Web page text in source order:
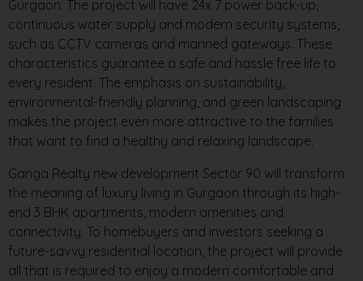
Gurgaon. The project will have 24x 7 power back-up,
continuous water supply and modern security systems,
such as CCTV cameras and manned gateways. These
characteristics guarantee a safe and hassle free life to
every resident. The emphasis on sustainability,
environmental-friendly planning, and green landscaping
makes the project even more attractive to the families
that want to find a healthy and relaxing landscape.
Ganga Realty new development Sector 90 will transform
the meaning of luxury living in Gurgaon through its high-
end 3 BHK apartments, modern amenities and
connectivity. To homebuyers and investors seeking a
future-savvy residential location, the project will provide
all that is required to enjoy a modern comfortable and